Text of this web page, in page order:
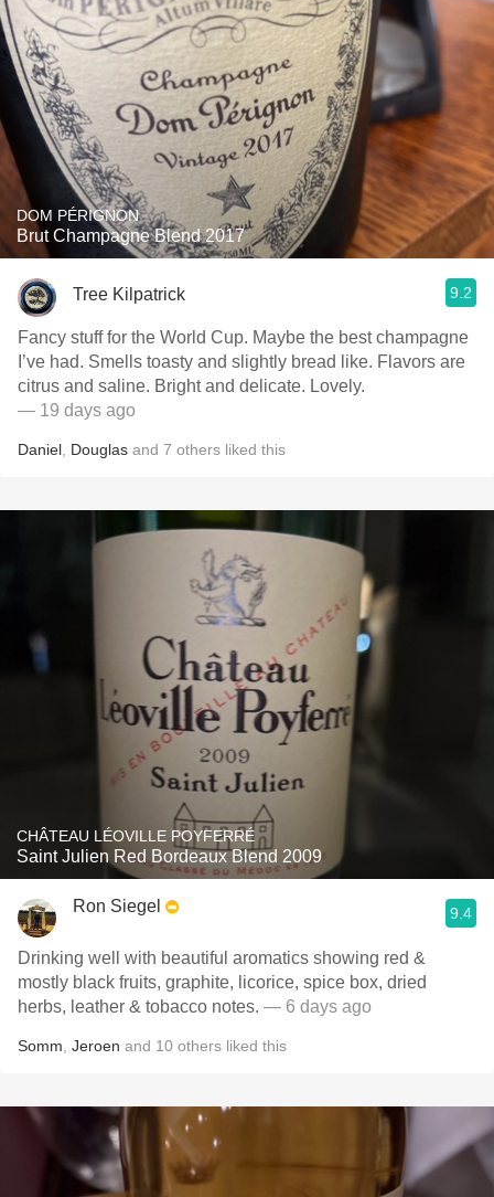
DOM PÉRIGNON
Brut Champagne Blend 2017
Tree Kilpatrick 9.2
Fancy stuff for the World Cup. Maybe the best champagne
I’ve had. Smells toasty and slightly bread like. Flavors are
citrus and saline. Bright and delicate. Lovely.
— 19 days ago
Daniel Douglas and 7 others liked this
CHÂTEAU LÉOVILLE POYFERRÉ
Saint Julien Red Bordeaux Blend 2009
Ron Siegel 9.4
Drinking well with beautiful aromatics showing red &
mostly black fruits, graphite, licorice, spice box, dried
herbs, leather & tobacco notes. — 6 days ago
Somm Jeroen and 10 others liked this